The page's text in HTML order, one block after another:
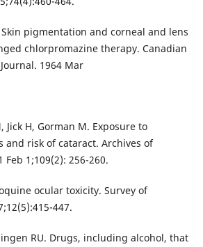
pigmentation and corneal and lens
chlorpromazine therapy. Canadian
1964 Mar
Jick H, Gorman M. Exposure to
and risk of cataract. Archives of
1;109(2): 256-260.
ocular toxicity. Survey of
447.
RU. Drugs, including alcohol, that